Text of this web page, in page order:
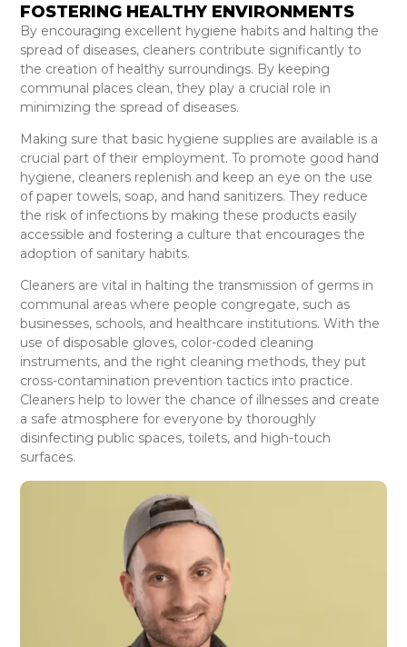
FOSTERING HEALTHY ENVIRONMENTS
By encouraging excellent hygiene habits and halting the
spread of diseases, cleaners contribute significantly to
the creation of healthy surroundings. By keeping
communal places clean, they play a crucial role in
minimizing the spread of diseases.
Making sure that basic hygiene supplies are available is a
crucial part of their employment. To promote good hand
hygiene, cleaners replenish and keep an eye on the use
of paper towels, soap, and hand sanitizers. They reduce
the risk of infections by making these products easily
accessible and fostering a culture that encourages the
adoption of sanitary habits.
Cleaners are vital in halting the transmission of germs in
communal areas where people congregate, such as
businesses, schools, and healthcare institutions. With the
use of disposable gloves, color-coded cleaning
instruments, and the right cleaning methods, they put
cross-contamination prevention tactics into practice.
Cleaners help to lower the chance of illnesses and create
a safe atmosphere for everyone by thoroughly
disinfecting public spaces, toilets, and high-touch
surfaces.